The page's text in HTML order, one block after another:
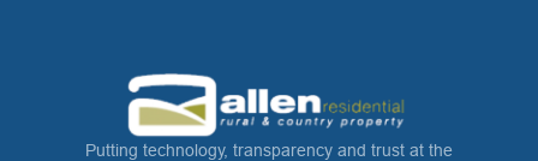
Putting technology, transparency and trust at the